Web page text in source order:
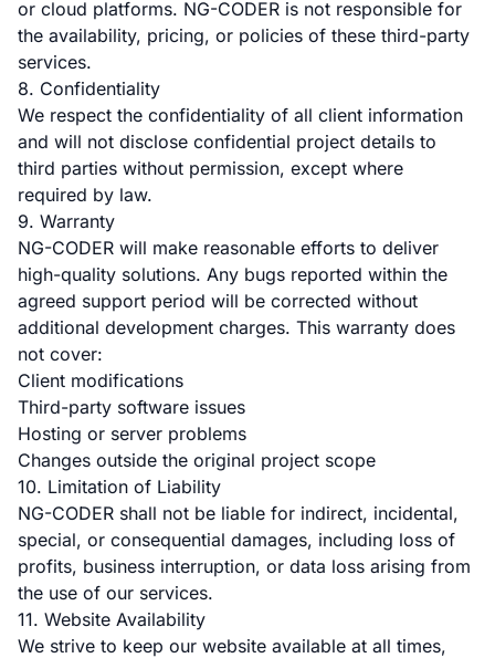
or cloud platforms. NG-CODER is not responsible for
the availability, pricing, or policies of these third-party
services.
8. Confidentiality
We respect the confidentiality of all client information
and will not disclose confidential project details to
third parties without permission, except where
required by law.
9. Warranty
NG-CODER will make reasonable efforts to deliver
high-quality solutions. Any bugs reported within the
agreed support period will be corrected without
additional development charges. This warranty does
not cover:
Client modifications
Third-party software issues
Hosting or server problems
Changes outside the original project scope
10. Limitation of Liability
NG-CODER shall not be liable for indirect, incidental,
special, or consequential damages, including loss of
profits, business interruption, or data loss arising from
the use of our services.
11. Website Availability
We strive to keep our website available at all times,